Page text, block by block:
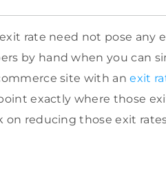
rate need not pose any
by hand when you can
site with anexit
exactly where those
reducing those exit